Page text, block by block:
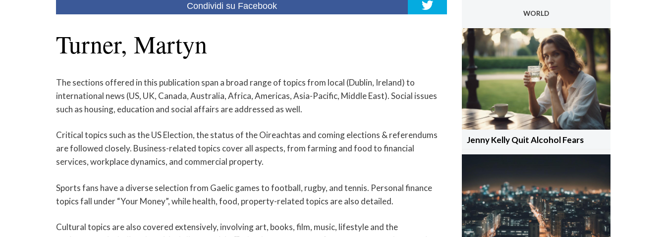
Condividi su Facebook
Turner, Martyn
The sections offered in this publication span a broad range of topics from local (Dublin, Ireland) to
international news (US, UK, Canada, Australia, Africa, Americas, Asia-Pacific, Middle East). Social issues
such as housing, education and social affairs are addressed as well.
Critical topics such as the US Election, the status of the Oireachtas and coming elections & referendums
are followed closely. Business-related topics cover all aspects, from farming and food to financial
services, workplace dynamics, and commercial property.
Sports fans have a diverse selection from Gaelic games to football, rugby, and tennis. Personal finance
topics fall under “Your Money”, while health, food, property-related topics are also detailed.
Cultural topics are also covered extensively, involving art, books, film, music, lifestyle and the
WORLD
Jenny Kelly Quit Alcohol Fears